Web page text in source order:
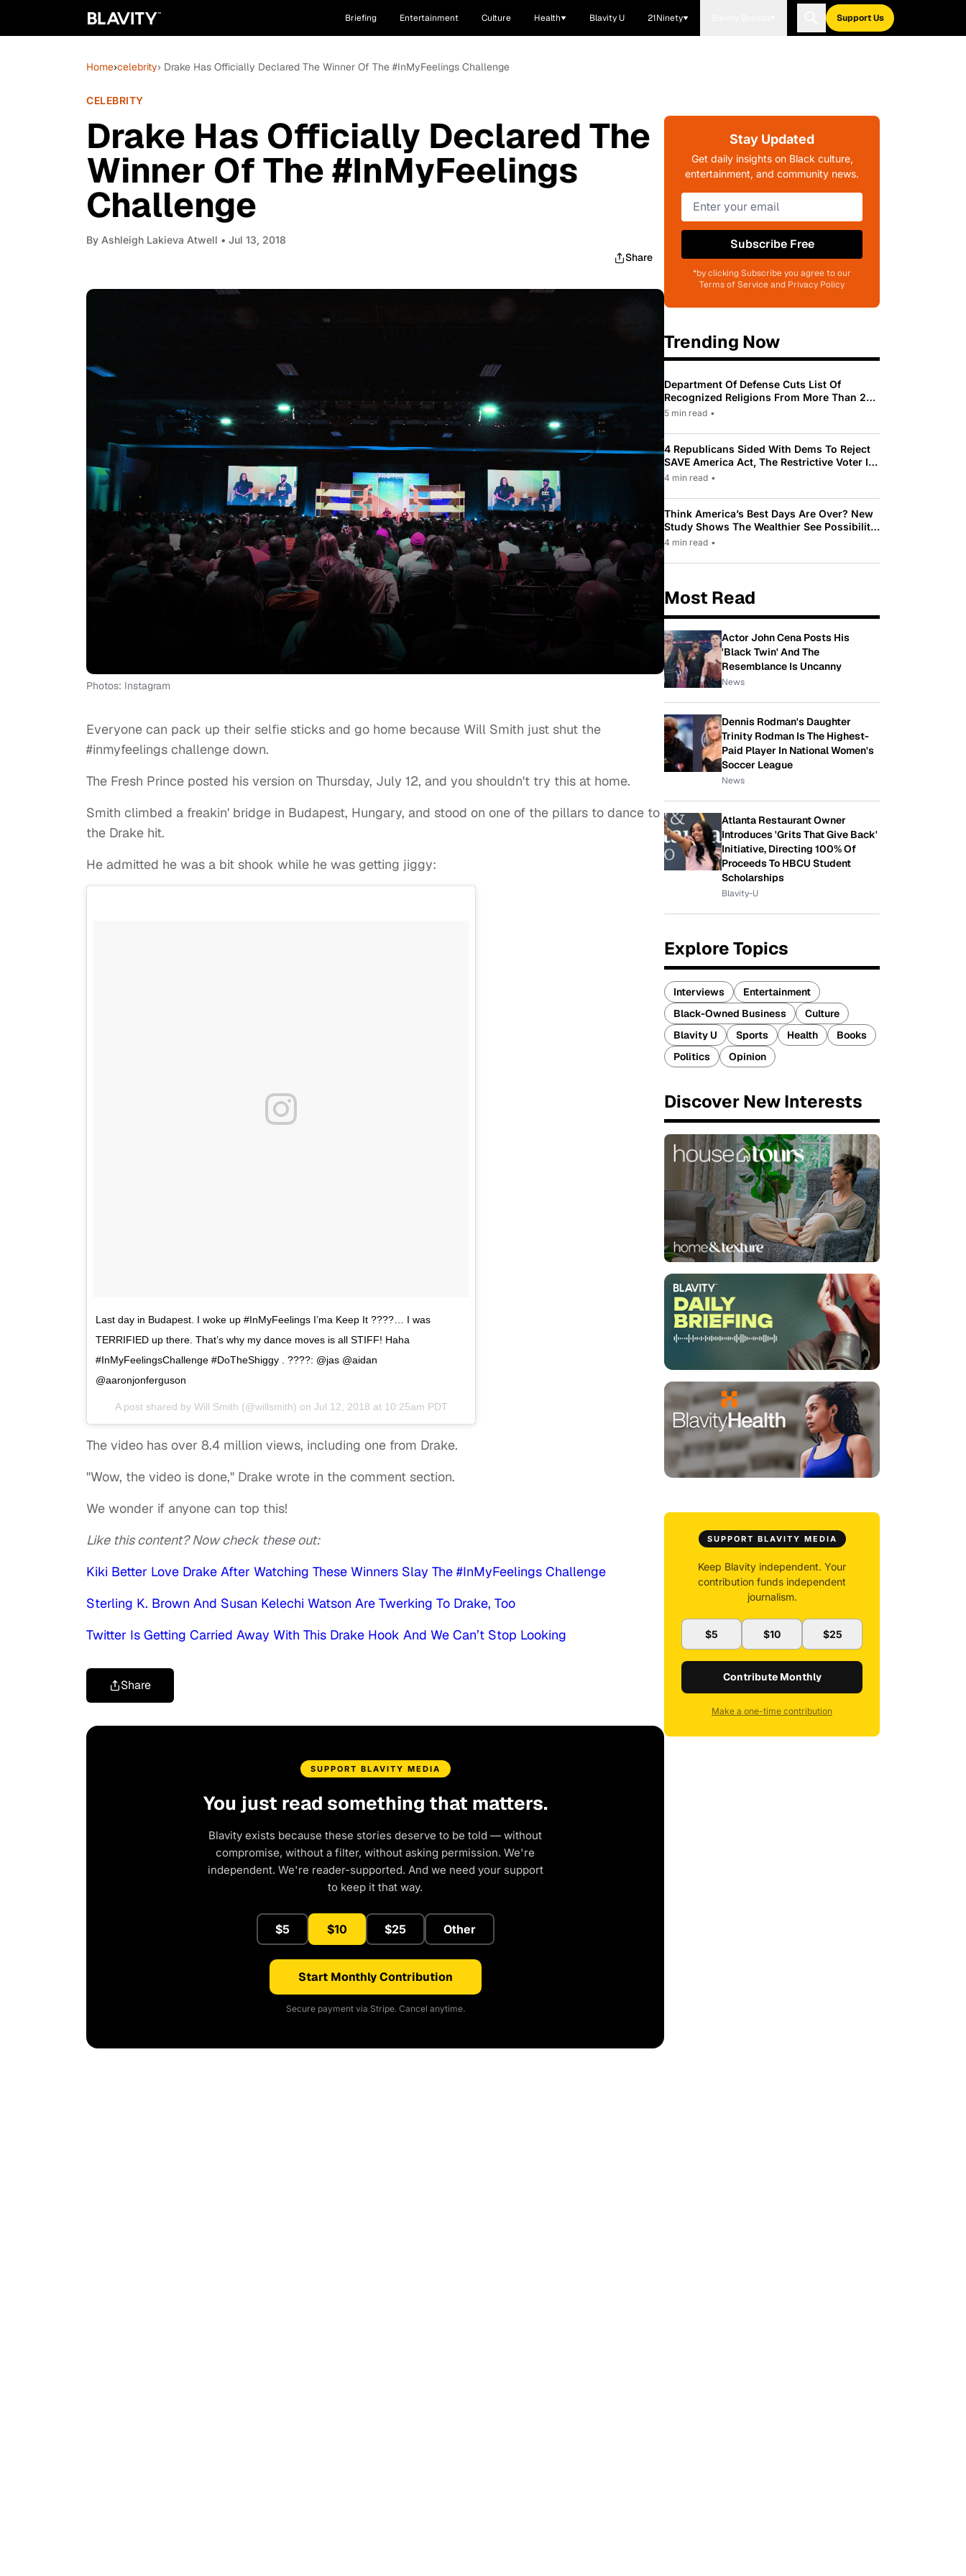
Briefing Entertainment Culture Health Blavity U 21Ninety Support Us
Home›celebrity› Drake Has Officially Declared The Winner Of The #InMyFeelings Challenge
CELEBRITY
Drake Has Officially Declared The
Winner Of The #InMyFeelings
Challenge
By Ashleigh Lakieva Atwell • Jul 13, 2018
Share
Photos: Instagram
Everyone can pack up their selfie sticks and go home because Will Smith just shut the
#inmyfeelings challenge down.
The Fresh Prince posted his version on Thursday, July 12, and you shouldn't try this at home.
Smith climbed a freakin' bridge in Budapest, Hungary, and stood on one of the pillars to dance to
the Drake hit.
He admitted he was a bit shook while he was getting jiggy:
Last day in Budapest. I woke up #InMyFeelings I’ma Keep It ????… I was
TERRIFIED up there. That’s why my dance moves is all STIFF! Haha
#InMyFeelingsChallenge #DoTheShiggy . ????: @jas @aidan
@aaronjonferguson
A post shared by Will Smith (@willsmith) on Jul 12, 2018 at 10:25am PDT
The video has over 8.4 million views, including one from Drake.
"Wow, the video is done," Drake wrote in the comment section.
We wonder if anyone can top this!
Like this content? Now check these out:
Kiki Better Love Drake After Watching These Winners Slay The #InMyFeelings Challenge
Sterling K. Brown And Susan Kelechi Watson Are Twerking To Drake, Too
Twitter Is Getting Carried Away With This Drake Hook And We Can’t Stop Looking
Share
SUPPORT BLAVITY MEDIA
You just read something that matters.
Blavity exists because these stories deserve to be told — without
compromise, without a filter, without asking permission. We're
independent. We're reader-supported. And we need your support
to keep it that way.
$5 $10 $25 Other
Start Monthly Contribution
Secure payment via Stripe. Cancel anytime.
Stay Updated
Get daily insights on Black culture,
entertainment, and community news.
Subscribe Free
*by clicking Subscribe you agree to our
Terms of Service and Privacy Policy
Trending Now
Department Of Defense Cuts List Of
Recognized Religions From More Than 200
To Only 31
5 min read •
4 Republicans Sided With Dems To Reject
SAVE America Act, The Restrictive Voter ID
Law Pushed By Trump
4 min read •
Think America’s Best Days Are Over? New
Study Shows The Wealthier See Possibility
While Most Americans See Decline
4 min read •
Most Read
Actor John Cena Posts His
'Black Twin' And The
Resemblance Is Uncanny
News
Dennis Rodman's Daughter
Trinity Rodman Is The Highest-
Paid Player In National Women's
Soccer League
News
Atlanta Restaurant Owner
Introduces 'Grits That Give Back'
Initiative, Directing 100% Of
Proceeds To HBCU Student
Scholarships
Blavity-U
Explore Topics
Interviews
Entertainment
Black-Owned Business
Culture
Blavity U
Sports Health
Books
Politics
Opinion
Discover New Interests
SUPPORT BLAVITY MEDIA
Keep Blavity independent. Your
contribution funds independent
journalism.
$5 $10 $25
Contribute Monthly
Make a one-time contribution